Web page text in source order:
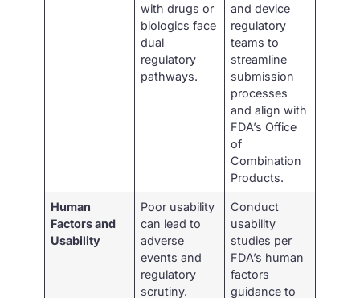
with drugs or
biologics face
dual
regulatory
pathways.
and device
regulatory
teams to
streamline
submission
processes
and align with
FDA’s Office
of
Combination
Products.
Human
Factors and
Usability
Poor usability
can lead to
adverse
events and
regulatory
scrutiny.
Conduct
usability
studies per
FDA’s human
factors
guidance to